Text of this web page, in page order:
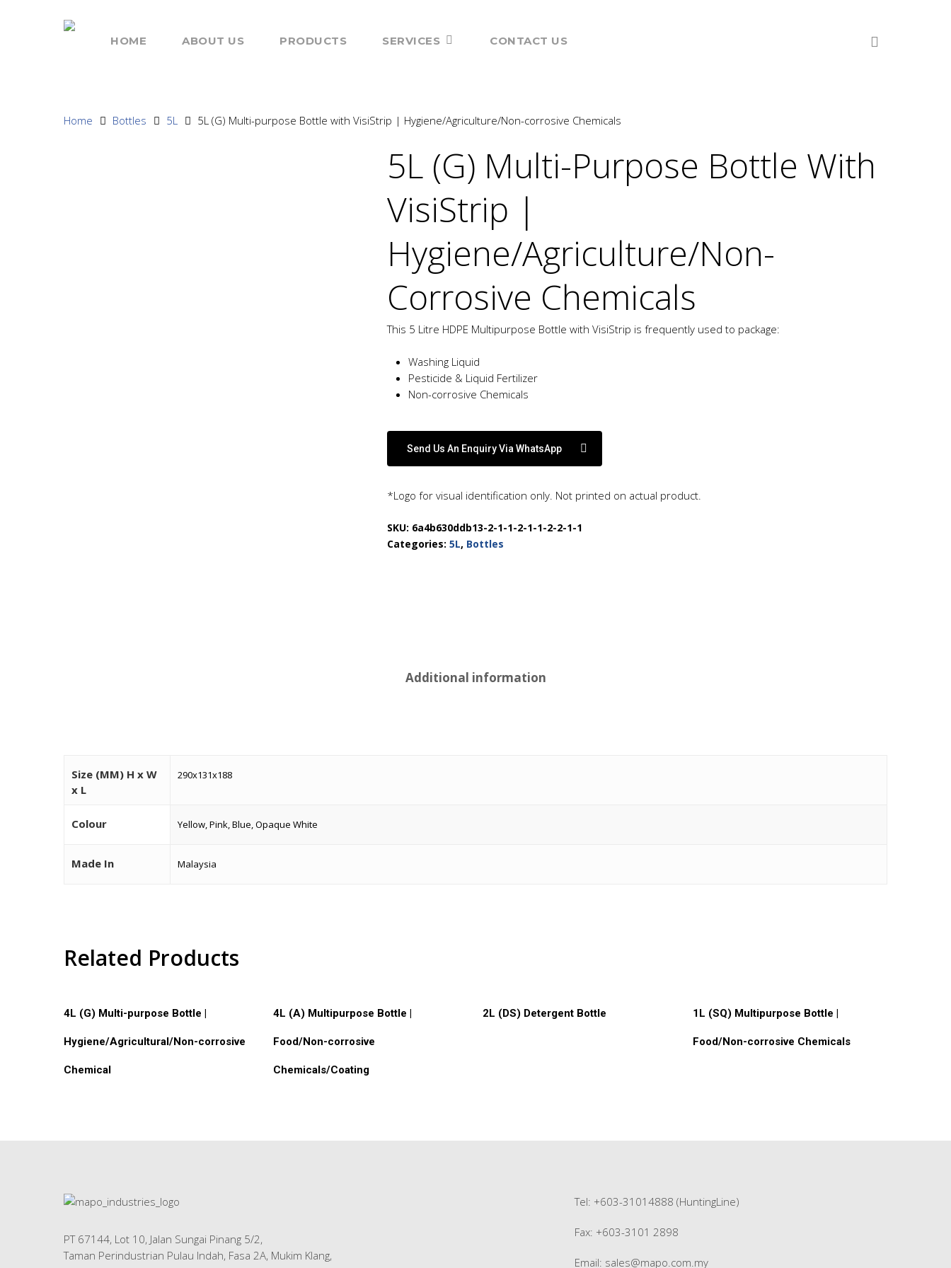
HOME ABOUT US PRODUCTS SERVICES CONTACT US
Home Bottles 5L 5L (G) Multi-purpose Bottle with VisiStrip | Hygiene/Agriculture/Non-corrosive Chemicals
5L (G) Multi-Purpose Bottle With
VisiStrip |
Hygiene/Agriculture/Non-
Corrosive Chemicals
This 5 Litre HDPE Multipurpose Bottle with VisiStrip is frequently used to package:
Washing Liquid
Pesticide & Liquid Fertilizer
Non-corrosive Chemicals
Send Us An Enquiry Via WhatsApp
*Logo for visual identification only. Not printed on actual product.
SKU: 6a4b630ddb13-2-1-1-2-1-1-2-2-1-1
Categories:5L, Bottles
Additional information
Size (MM) H x W
x L
290x131x188
Colour Yellow, Pink, Blue, Opaque White
Made In Malaysia
Related Products
4L (G) Multi-purpose Bottle |
Hygiene/Agricultural/Non-corrosive
Chemical
4L (A) Multipurpose Bottle |
Food/Non-corrosive
Chemicals/Coating
2L (DS) Detergent Bottle 1L (SQ) Multipurpose Bottle |
Food/Non-corrosive Chemicals
PT 67144, Lot 10, Jalan Sungai Pinang 5/2,
Taman Perindustrian Pulau Indah, Fasa 2A, Mukim Klang,
Tel: +603-31014888 (HuntingLine)
Fax: +603-3101 2898
Email: sales@mapo.com.my